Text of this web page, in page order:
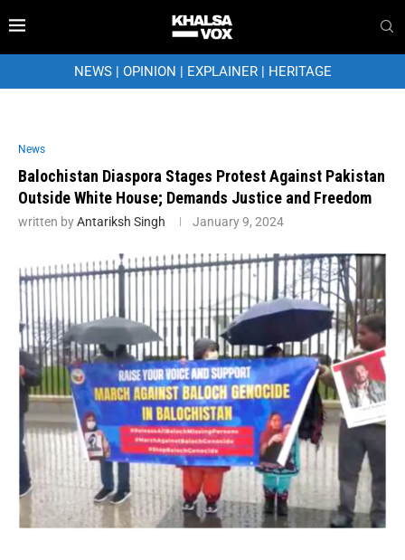
NEWS| OPINION | EXPLAINER| HERITAGE
News
Balochistan Diaspora Stages Protest Against Pakistan
Outside White House; Demands Justice and Freedom
written byAntariksh Singh January 9, 2024